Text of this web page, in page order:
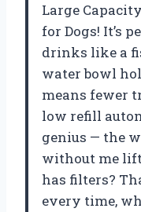
Large
for Dogs! It’s
drinks like a
water bowl
means fewer
low refill
genius — the
without me
has filters?
every time,